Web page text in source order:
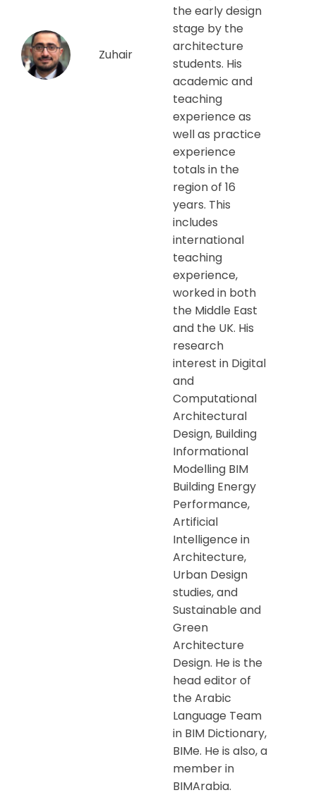
Zuhair
the early design
stage by the
architecture
students. His
academic and
teaching
experience as
well as practice
experience
totals in the
region of 16
years. This
includes
international
teaching
experience,
worked in both
the Middle East
and the UK. His
research
interest in Digital
and
Computational
Architectural
Design, Building
Informational
Modelling BIM
Building Energy
Performance,
Artificial
Intelligence in
Architecture,
Urban Design
studies, and
Sustainable and
Green
Architecture
Design. He is the
head editor of
the Arabic
Language Team
in BIM Dictionary,
BIMe. He is also, a
member in
BIMArabia.